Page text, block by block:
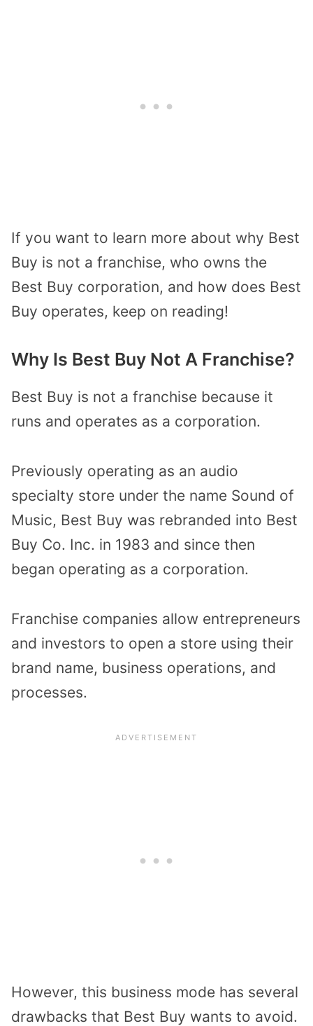
If you want to learn more about why Best
Buy is not a franchise, who owns the
Best Buy corporation, and how does Best
Buy operates, keep on reading!
Why Is Best Buy Not A Franchise?
Best Buy is not a franchise because it
runs and operates as a corporation.
Previously operating as an audio
specialty store under the name Sound of
Music, Best Buy was rebranded into Best
Buy Co. Inc. in 1983 and since then
began operating as a corporation.
Franchise companies allow entrepreneurs
and investors to open a store using their
brand name, business operations, and
processes.
However, this business mode has several
drawbacks that Best Buy wants to avoid.